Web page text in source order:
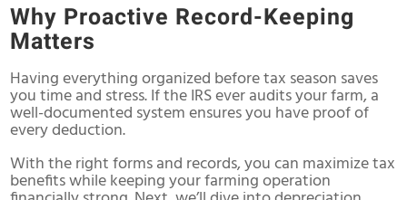
Why Proactive Record-Keeping
Matters
Having everything organized before tax season saves
you time and stress. If the IRS ever audits your farm, a
well-documented system ensures you have proof of
every deduction.
With the right forms and records, you can maximize tax
benefits while keeping your farming operation